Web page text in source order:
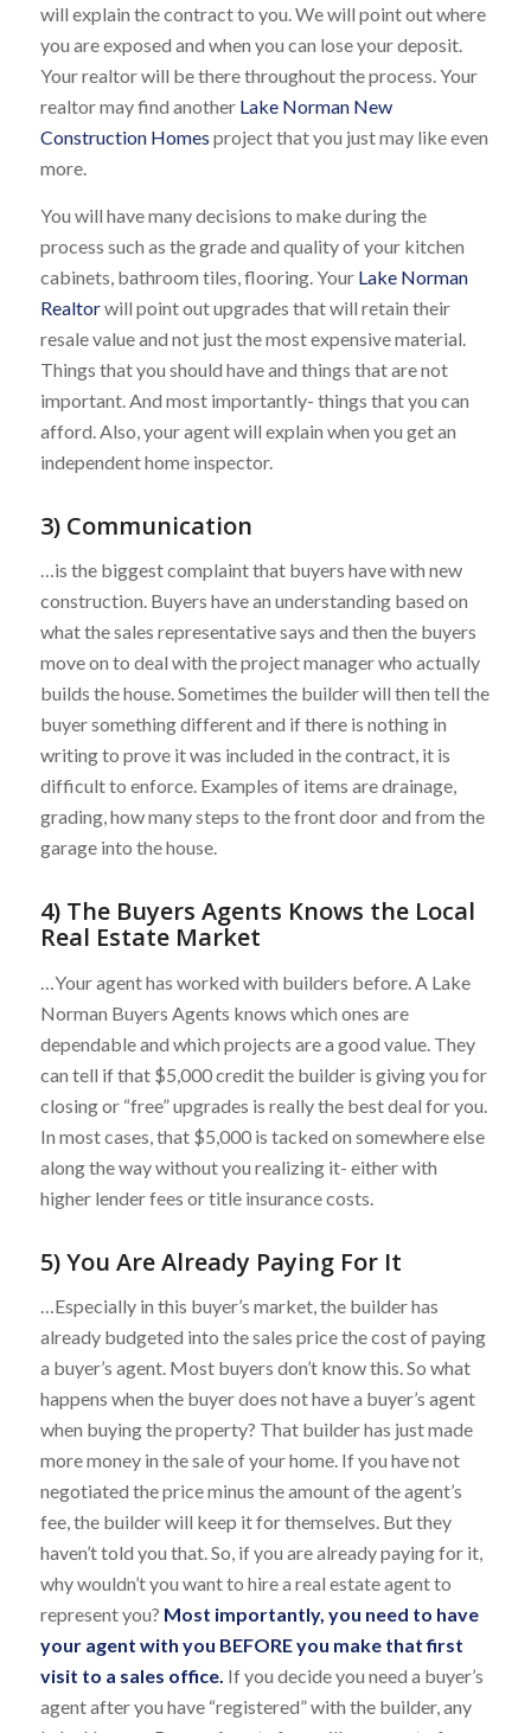
will explain the contract to you. We will point out where
you are exposed and when you can lose your deposit.
Your realtor will be there throughout the process. Your
realtor may find another Lake Norman New
Construction Homes project that you just may like even
more.
You will have many decisions to make during the
process such as the grade and quality of your kitchen
cabinets, bathroom tiles, flooring. Your Lake Norman
Realtorwill point out upgrades that will retain their
resale value and not just the most expensive material.
Things that you should have and things that are not
important. And most importantly- things that you can
afford. Also, your agent will explain when you get an
independent home inspector.
3) Communication
…is the biggest complaint that buyers have with new
construction. Buyers have an understanding based on
what the sales representative says and then the buyers
move on to deal with the project manager who actually
builds the house. Sometimes the builder will then tell the
buyer something different and if there is nothing in
writing to prove it was included in the contract, it is
difficult to enforce. Examples of items are drainage,
grading, how many steps to the front door and from the
garage into the house.
4) The Buyers Agents Knows the Local
Real Estate Market
…Your agent has worked with builders before. A Lake
Norman Buyers Agents knows which ones are
dependable and which projects are a good value. They
can tell if that $5,000 credit the builder is giving you for
closing or “free” upgrades is really the best deal for you.
In most cases, that $5,000 is tacked on somewhere else
along the way without you realizing it- either with
higher lender fees or title insurance costs.
5) You Are Already Paying For It
…Especially in this buyer’s market, the builder has
already budgeted into the sales price the cost of paying
a buyer’s agent. Most buyers don’t know this. So what
happens when the buyer does not have a buyer’s agent
when buying the property? That builder has just made
more money in the sale of your home. If you have not
negotiated the price minus the amount of the agent’s
fee, the builder will keep it for themselves. But they
haven’t told you that. So, if you are already paying for it,
why wouldn’t you want to hire a real estate agent to
represent you? Most importantly, you need to have
your agent with you BEFORE you make that first
visit to a sales office. If you decide you need a buyer’s
agent after you have “registered” with the builder, any